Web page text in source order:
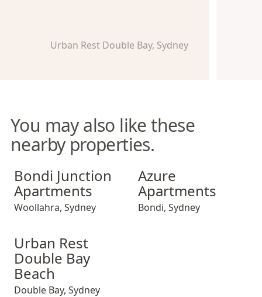
Urban Rest Double Bay, Sydney
You may also like these
nearby properties.
Bondi Junction Apartments
Bondi Junction
Apartments
Woollahra, Sydney
Azure
Apartments
Bondi, Sydney
Urban Rest Double Bay Beach
Urban Rest
Double Bay
Beach
Double Bay, Sydney